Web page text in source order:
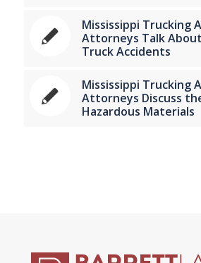
Mississippi Trucking
Attorneys Talk
Truck Accidents
Mississippi Trucking
Attorneys Discuss
Hazardous Materials